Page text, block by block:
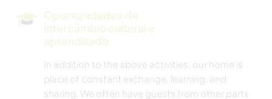
Oportunidades de
intercâmbio cultural e
aprendizado
In addition to the above activities, our home is
place of constant exchange, learning, and
sharing. We often have guests from other parts